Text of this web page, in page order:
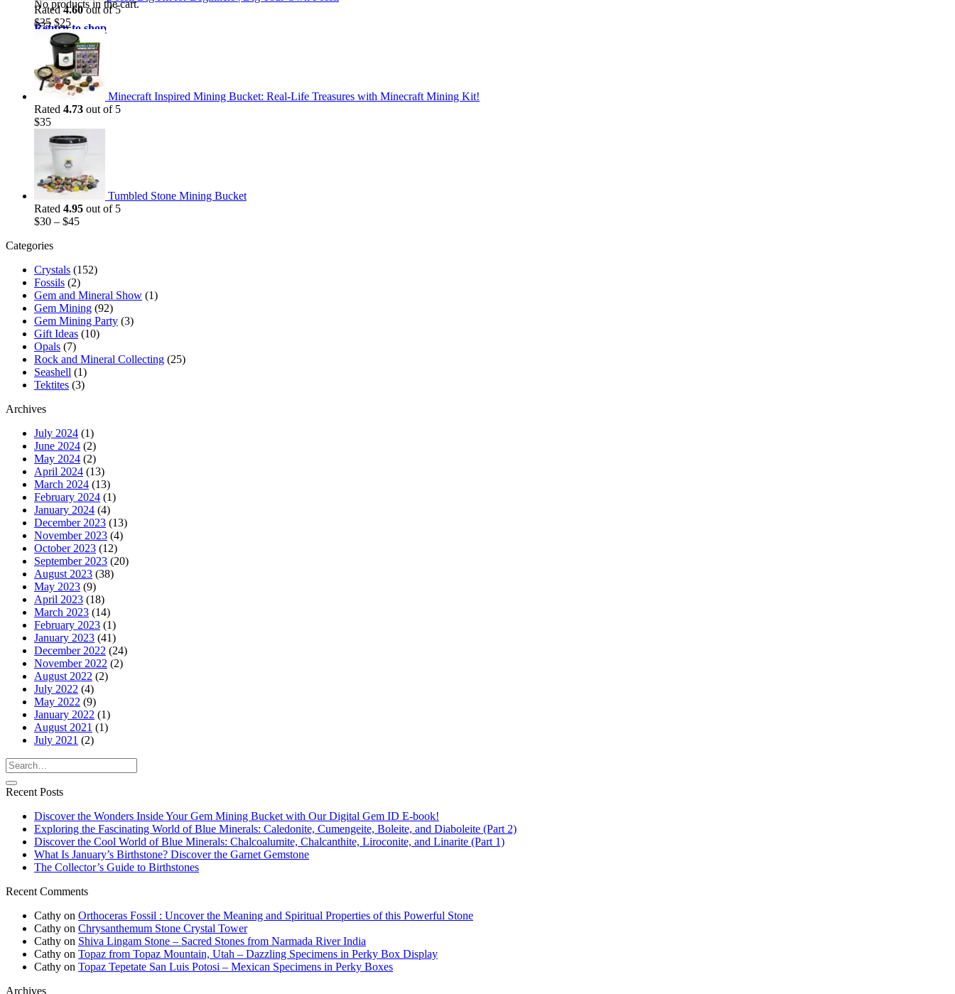
No products in the cart.
Return to shop
Rated4.60out of 5
$35 Original
price
was:
$35.
$25Current
price
is:
$25.
Minecraft Inspired Mining Bucket: Real-Life Treasures with Minecraft Mining Kit!
Rated 4.73 out of 5
$35
Tumbled Stone Mining Bucket
Rated 4.95 out of 5
$30 – $45
Categories
Crystals (152)
Fossils (2)
Gem and Mineral Show (1)
Gem Mining (92)
Gem Mining Party (3)
Gift Ideas (10)
Opals (7)
Rock and Mineral Collecting (25)
Seashell (1)
Tektites (3)
Archives
July 2024 (1)
June 2024 (2)
May 2024 (2)
April 2024 (13)
March 2024 (13)
February 2024 (1)
January 2024 (4)
December 2023 (13)
November 2023 (4)
October 2023 (12)
September 2023 (20)
August 2023 (38)
May 2023 (9)
April 2023 (18)
March 2023 (14)
February 2023 (1)
January 2023 (41)
December 2022 (24)
November 2022 (2)
August 2022 (2)
July 2022 (4)
May 2022 (9)
January 2022 (1)
August 2021 (1)
July 2021 (2)
Recent Posts
Discover the Wonders Inside Your Gem Mining Bucket with Our Digital Gem ID E-book!
Exploring the Fascinating World of Blue Minerals: Caledonite, Cumengeite, Boleite, and Diaboleite (Part 2)
Discover the Cool World of Blue Minerals: Chalcoalumite, Chalcanthite, Liroconite, and Linarite (Part 1)
What Is January’s Birthstone? Discover the Garnet Gemstone
The Collector’s Guide to Birthstones
Recent Comments
Cathy on Orthoceras Fossil : Uncover the Meaning and Spiritual Properties of this Powerful Stone
Cathy on Chrysanthemum Stone Crystal Tower
Cathy on Shiva Lingam Stone – Sacred Stones from Narmada River India
Cathy on Topaz from Topaz Mountain, Utah – Dazzling Specimens in Perky Box Display
Cathy on Topaz Tepetate San Luis Potosi – Mexican Specimens in Perky Boxes
Archives